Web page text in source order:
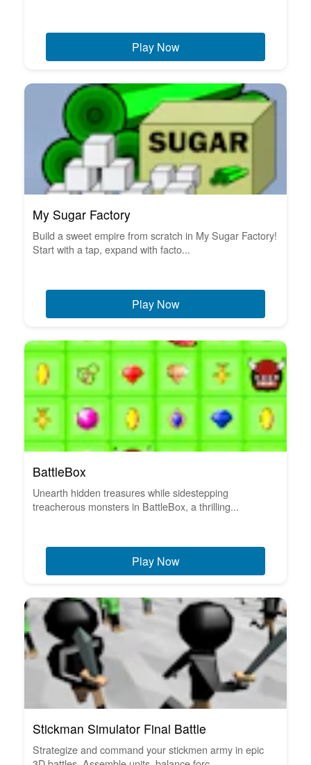
Play Now
My Sugar Factory
Build a sweet empire from scratch in My Sugar Factory!
Start with a tap, expand with facto...
Play Now
BattleBox
Unearth hidden treasures while sidestepping
treacherous monsters in BattleBox, a thrilling...
Play Now
Stickman Simulator Final Battle
Strategize and command your stickmen army in epic